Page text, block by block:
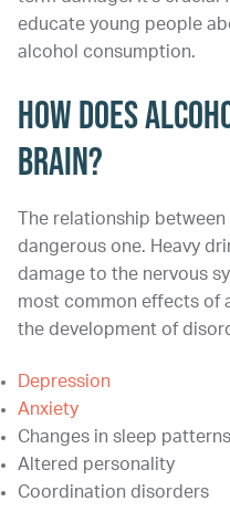
educate young people
alcohol consumption.
How Does
Brain?
The relationship
dangerous one. Heavy
damage to the nervous
most common effects of
the development of
Depression
Anxiety
Changes in sleep patterns
Altered personality
Coordination disorders